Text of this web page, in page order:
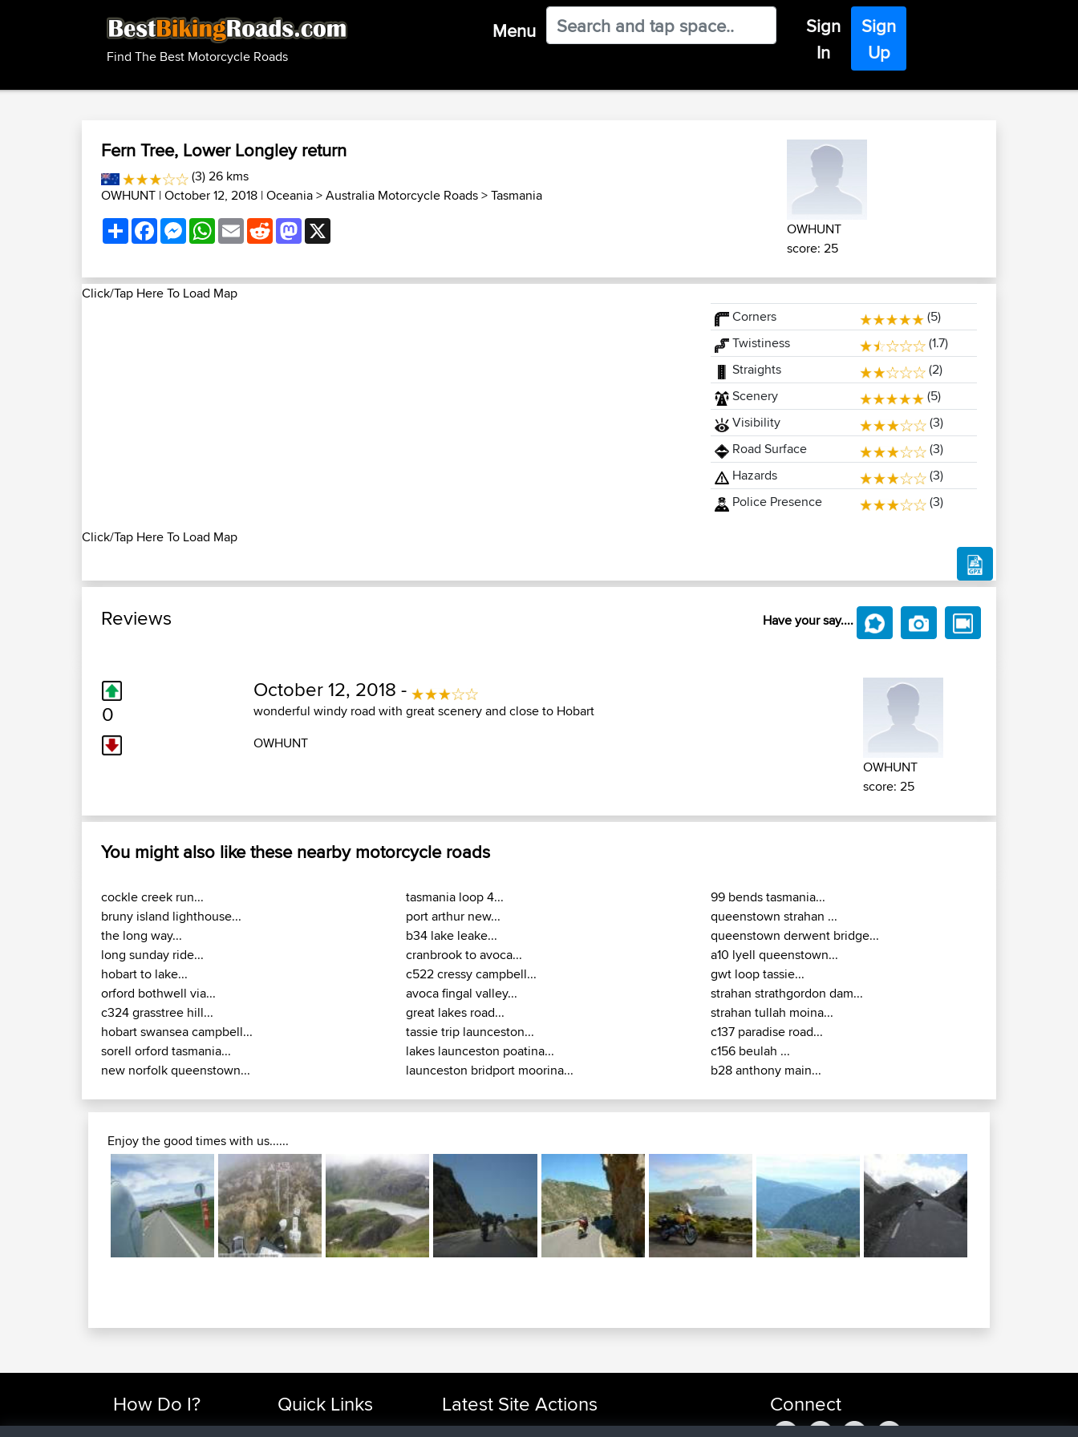
Find The Best Motorcycle Roads
Menu
Sign
In
Sign
Up
Fern Tree, Lower Longley return
(3) 26 kms
OWHUNT | October 12, 2018 |Oceania>Australia Motorcycle Roads>Tasmania
ShareFacebookMessenger
WhatsApp
EmailRedditMastodon
OWHUNT
score: 25
Click/Tap Here To Load Map
Click/Tap Here To Load Map
Corners
(5)
Twistiness
(1.7)
Straights
(2)
Scenery
(5)
Visibility
(3)
Road Surface
(3)
Hazards
(3)
Police Presence
(3)
Reviews Have your say....
0
October 12, 2018 -
wonderful windy road with great scenery and close to Hobart
OWHUNT
OWHUNT
score: 25
You might also like these nearby motorcycle roads
cockle creek run...
bruny island lighthouse...
the long way...
long sunday ride...
hobart to lake...
orford bothwell via...
c324 grasstree hill...
hobart swansea campbell...
sorell orford tasmania...
new norfolk queenstown...
tasmania loop 4...
port arthur new...
b34 lake leake...
cranbrook to avoca...
c522 cressy campbell...
avoca fingal valley...
great lakes road...
tassie trip launceston...
lakes launceston poatina...
launceston bridport moorina...
99 bends tasmania...
queenstown strahan ...
queenstown derwent bridge...
a10 lyell queenstown...
gwt loop tassie...
strahan strathgordon dam...
strahan tullah moina...
c137 paradise road...
c156 beulah ...
b28 anthony main...
Enjoy the good times with us......
How Do I?
Find Rides Near Me
Quick Links
Top 10 Motorcycle Rides
Latest Site Actions
helsinskyjoinedBBRNow
Connect